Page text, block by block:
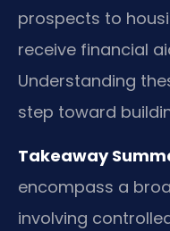
prospects to
receive financial
Understanding
step toward
Takeaway
encompass a
involving